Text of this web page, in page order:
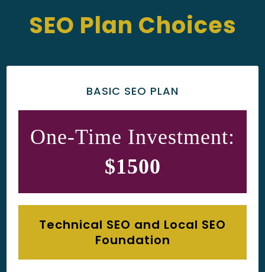
SEO Plan Choices
BASIC SEO PLAN
One-Time Investment:
$1500
Technical SEO and Local SEO
Foundation